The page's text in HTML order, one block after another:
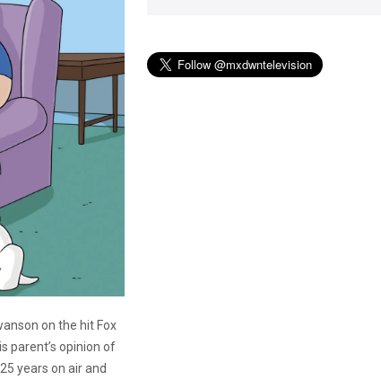
on the hit Fox
parent’s opinion of
25 years on air and